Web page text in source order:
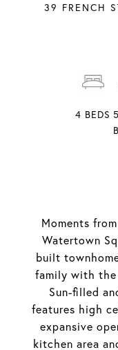
39 FRENCH
Moments
Watertown
built
family with the
Sun-filled
features high
expansive
kitchen area
4 BEDS 5